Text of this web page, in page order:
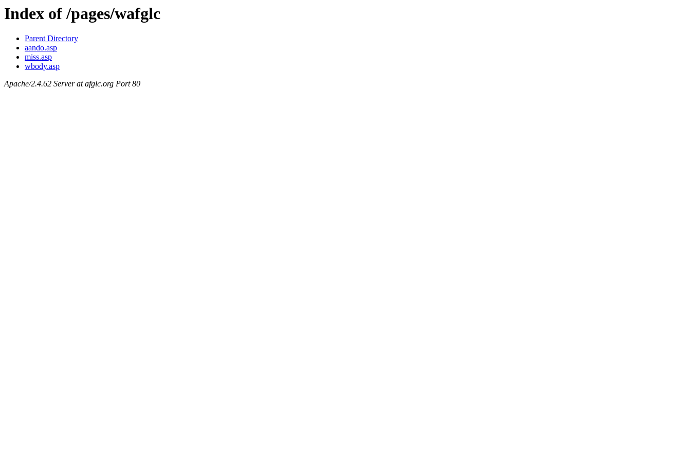
Index of /pages/wafglc
Parent Directory
aando.asp
miss.asp
wbody.asp
Apache/2.4.62 Server at afglc.org Port 80